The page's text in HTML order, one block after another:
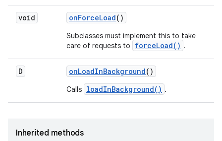
void onForceLoad()
Subclasses must implement this to take
care of requests to
forceLoad() .
D onLoadInBackground()
Calls loadInBackground() .
Inherited methods